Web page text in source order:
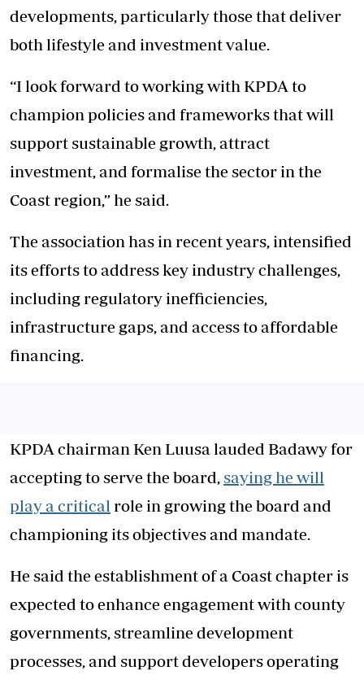
developments, particularly those that deliver
both lifestyle and investment value.
“I look forward to working with KPDA to
champion policies and frameworks that will
support sustainable growth, attract
investment, and formalise the sector in the
Coast region,” he said.
The association has in recent years, intensified
its efforts to address key industry challenges,
including regulatory inefficiencies,
infrastructure gaps, and access to affordable
financing.
KPDA chairman Ken Luusa lauded Badawy for
accepting to serve the board,saying he will
play a critical role in growing the board and
championing its objectives and mandate.
He said the establishment of a Coast chapter is
expected to enhance engagement with county
governments, streamline development
processes, and support developers operating